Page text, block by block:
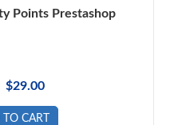
Points Prestashop
$29.00
CART